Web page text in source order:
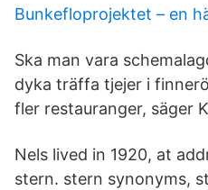
Bunkefloprojektet – en
Ska man vara
dyka träffa tjejer i
fler restauranger, säger
Nels lived in 1920, at
stern. stern synonyms,